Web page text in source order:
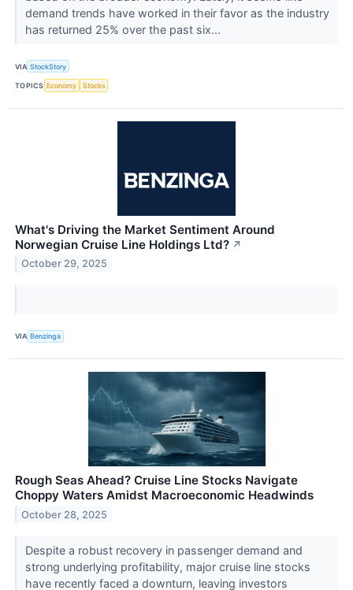
demand trends have worked in their favor as the industry
has returned 25% over the past six...
VIA StockStory
TOPICS Economy Stocks
What's Driving the Market Sentiment Around
Norwegian Cruise Line Holdings Ltd? ↗
October 29, 2025
VIA Benzinga
Rough Seas Ahead? Cruise Line Stocks Navigate
Choppy Waters Amidst Macroeconomic Headwinds
October 28, 2025
Despite a robust recovery in passenger demand and
strong underlying profitability, major cruise line stocks
have recently faced a downturn, leaving investors